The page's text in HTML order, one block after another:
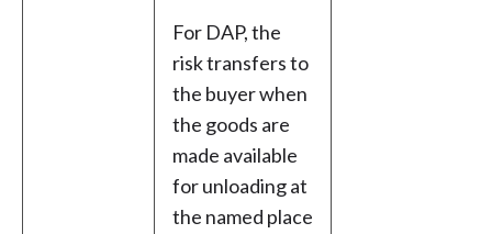
For DAP, the
risk transfers to
the buyer when
the goods are
made available
for unloading at
the named place